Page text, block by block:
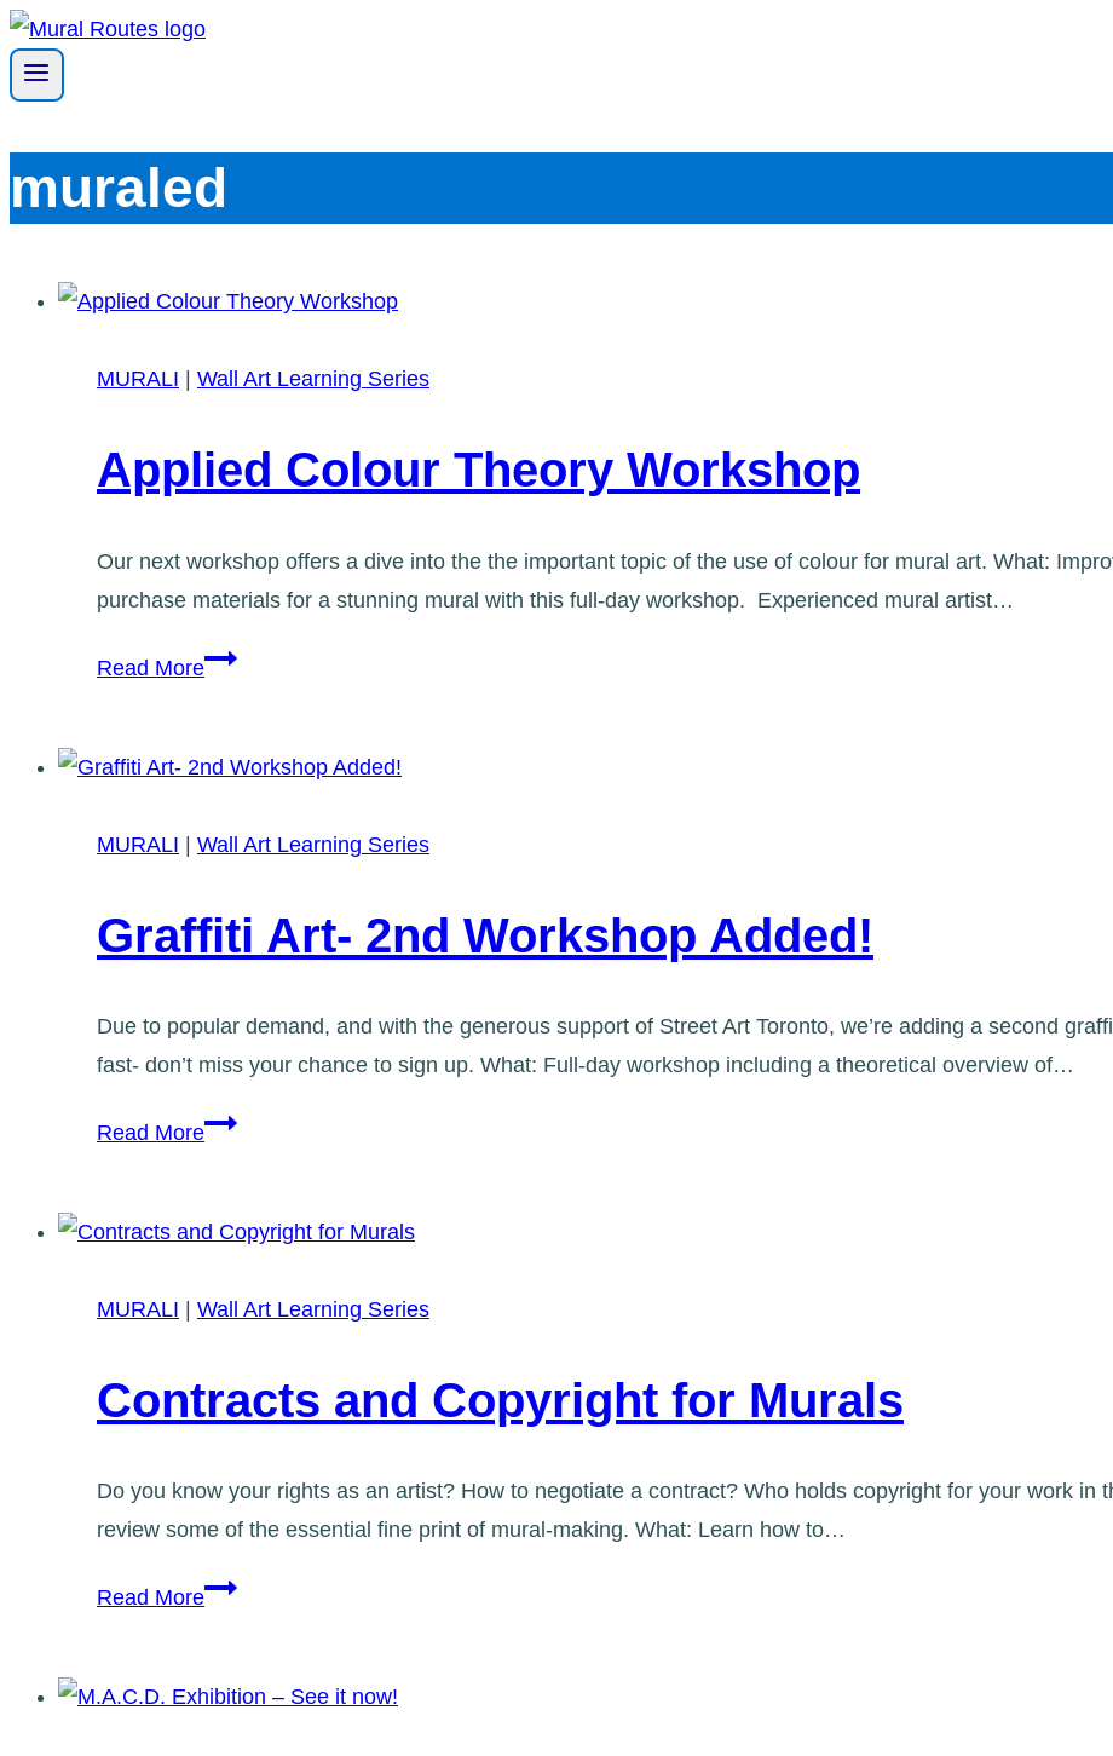
Skip
to
content
muraled
MURALI Wall Art Learning Series
Applied Colour Theory Workshop
Our next workshop offers a dive into the the important topic of the use of colour for mural art. What:
purchase materials for a stunning mural with this full-day workshop. Experienced mural artist…
Read MoreApplied
Workshop
MURALI | Wall Art Learning Series
Graffiti Art- 2nd Workshop Added!
Due to popular demand, and with the generous support of Street Art Toronto, we’re adding a second
fast- don’t miss your chance to sign up. What: Full-day workshop including a theoretical overview of…
Read MoreGraffiti
Workshop
MURALI | Wall Art Learning Series
Contracts and Copyright for Murals
Do you know your rights as an artist? How to negotiate a contract? Who holds copyright for your work in
review some of the essential fine print of mural-making. What: Learn how to…
Read MoreContracts
for